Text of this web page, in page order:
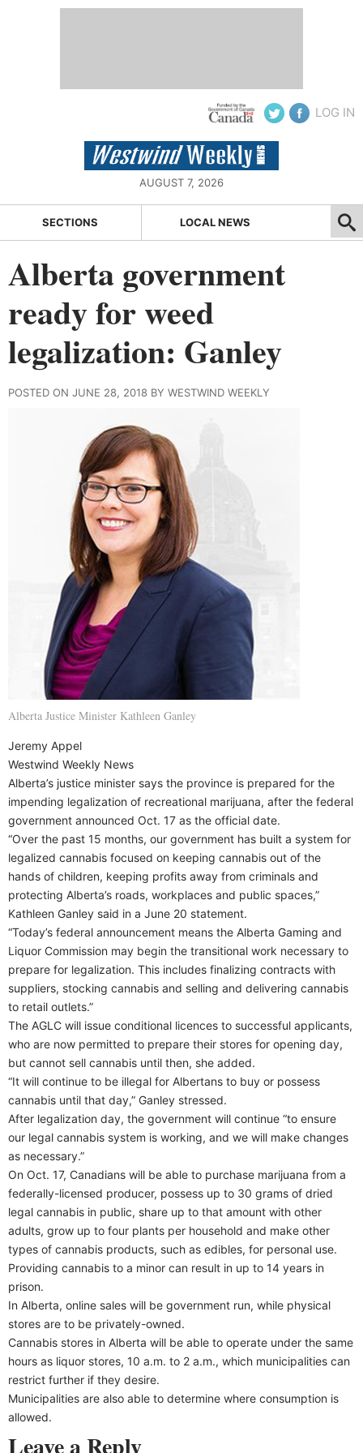
LOG IN
AUGUST 7, 2026
SECTIONS LOCAL NEWS
Alberta government
ready for weed
legalization: Ganley
POSTED ON JUNE 28, 2018 BY WESTWIND WEEKLY
Alberta Justice Minister Kathleen Ganley
Jeremy Appel
Westwind Weekly News
Alberta’s justice minister says the province is prepared for the
impending legalization of recreational marijuana, after the federal
government announced Oct. 17 as the official date.
“Over the past 15 months, our government has built a system for
legalized cannabis focused on keeping cannabis out of the
hands of children, keeping profits away from criminals and
protecting Alberta’s roads, workplaces and public spaces,”
Kathleen Ganley said in a June 20 statement.
“Today’s federal announcement means the Alberta Gaming and
Liquor Commission may begin the transitional work necessary to
prepare for legalization. This includes finalizing contracts with
suppliers, stocking cannabis and selling and delivering cannabis
to retail outlets.”
The AGLC will issue conditional licences to successful applicants,
who are now permitted to prepare their stores for opening day,
but cannot sell cannabis until then, she added.
“It will continue to be illegal for Albertans to buy or possess
cannabis until that day,” Ganley stressed.
After legalization day, the government will continue “to ensure
our legal cannabis system is working, and we will make changes
as necessary.”
On Oct. 17, Canadians will be able to purchase marijuana from a
federally-licensed producer, possess up to 30 grams of dried
legal cannabis in public, share up to that amount with other
adults, grow up to four plants per household and make other
types of cannabis products, such as edibles, for personal use.
Providing cannabis to a minor can result in up to 14 years in
prison.
In Alberta, online sales will be government run, while physical
stores are to be privately-owned.
Cannabis stores in Alberta will be able to operate under the same
hours as liquor stores, 10 a.m. to 2 a.m., which municipalities can
restrict further if they desire.
Municipalities are also able to determine where consumption is
allowed.
Leave a Reply